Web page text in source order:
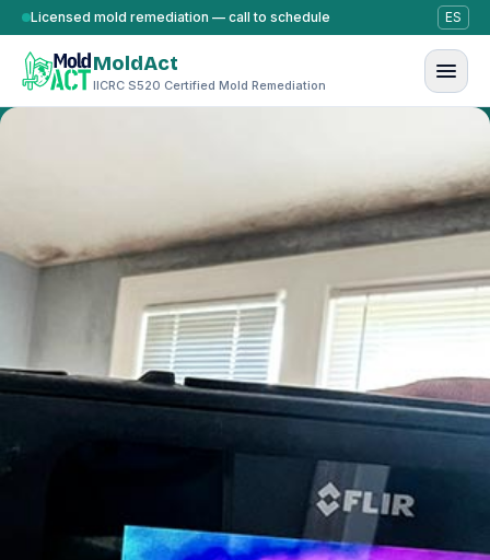
Skip to content
Licensed mold remediation — call to schedule ES
MoldAct
IICRC S520 Certified Mold Remediation